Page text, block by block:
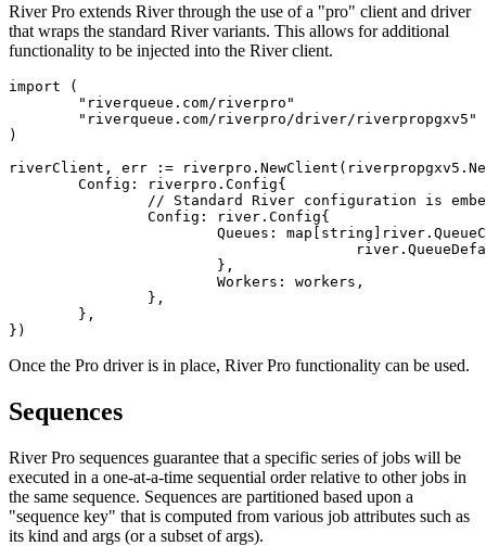
River Pro extends River through the use of a "pro" client and driver
that wraps the standard River variants. This allows for additional
functionality to be injected into the River client.
import (
)
riverClient, err :=
Once the Pro driver is in place, River Pro functionality can be used.
Sequences
River Pro sequences guarantee that a specific series of jobs will be
executed in a one-at-a-time sequential order relative to other jobs in
the same sequence. Sequences are partitioned based upon a
"sequence key" that is computed from various job attributes such as
its kind and args (or a subset of args).